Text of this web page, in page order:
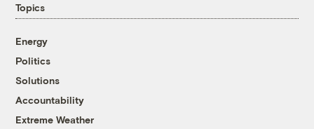
Topics
Energy
Politics
Solutions
Accountability
Extreme Weather